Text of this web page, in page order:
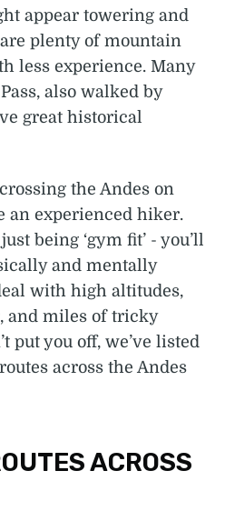
appear towering and
plenty of mountain
less experience. Many
also walked by
great historical
the Andes on
an experienced hiker.
being ‘gym fit’ - you’ll
and mentally
with high altitudes,
and miles of tricky
put you off, we’ve listed
across the Andes
ACROSS